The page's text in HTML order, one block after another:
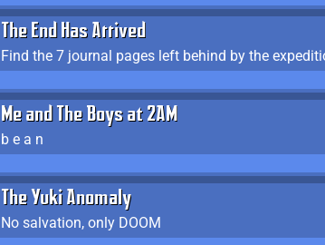
The End Has Arrived
Me and The Boys at 2AM
b e a n
The Yuki Anomaly
No salvation, only DOOM